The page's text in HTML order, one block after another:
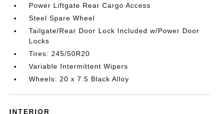
Power Liftgate Rear Cargo Access
Steel Spare Wheel
Tailgate/Rear Door Lock Included w/Power Door
Locks
Tires: 245/50R20
Variable Intermittent Wipers
Wheels: 20 x 7.5 Black Alloy
INTERIOR